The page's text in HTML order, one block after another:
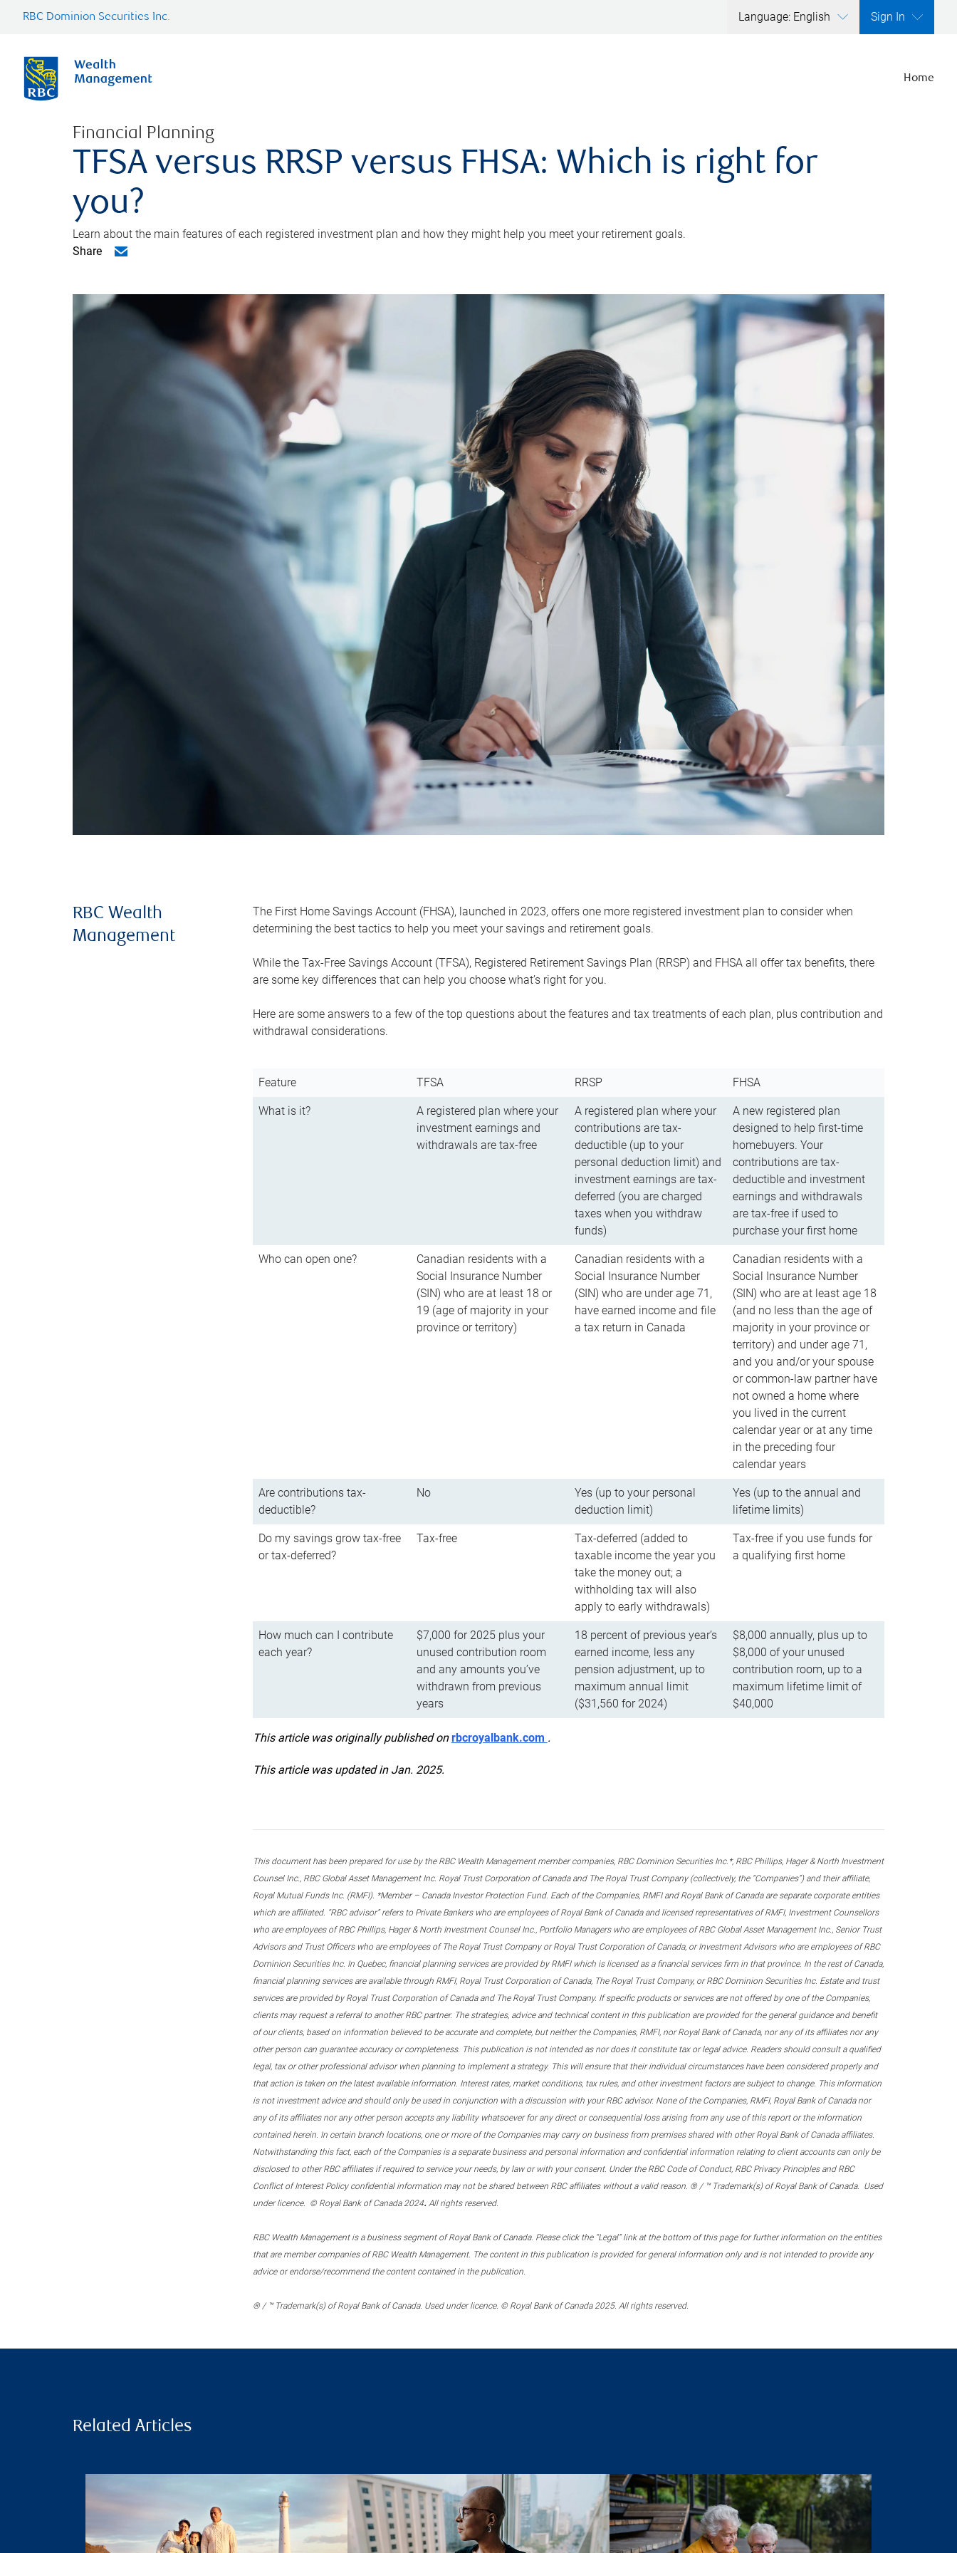
RBC Dominion Securities Inc. Language: English Sign In
Home
Financial Planning
TFSA versus RRSP versus FHSA: Which is right for
you?
Learn about the main features of each registered investment plan and how they might help you meet your retirement goals.
Share
RBC Wealth
Management
The First Home Savings Account (FHSA), launched in 2023, offers one more registered investment plan to consider when
determining the best tactics to help you meet your savings and retirement goals.
While the Tax-Free Savings Account (TFSA), Registered Retirement Savings Plan (RRSP) and FHSA all offer tax benefits, there
are some key differences that can help you choose what’s right for you.
Here are some answers to a few of the top questions about the features and tax treatments of each plan, plus contribution and
withdrawal considerations.
Feature TFSA RRSP FHSA
What is it?
A registered plan where your
investment earnings and
withdrawals are tax-free
A registered plan where your
contributions are tax-
deductible (up to your
personal deduction limit) and
investment earnings are tax-
deferred (you are charged
taxes when you withdraw
funds)
A new registered plan
designed to help first-time
homebuyers. Your
contributions are tax-
deductible and investment
earnings and withdrawals
are tax-free if used to
purchase your first home
Who can open one?
Canadian residents with a
Social Insurance Number
(SIN) who are at least 18 or
19 (age of majority in your
province or territory)
Canadian residents with a
Social Insurance Number
(SIN) who are under age 71,
have earned income and file
a tax return in Canada
Canadian residents with a
Social Insurance Number
(SIN) who are at least age 18
(and no less than the age of
majority in your province or
territory) and under age 71,
and you and/or your spouse
or common-law partner have
not owned a home where
you lived in the current
calendar year or at any time
in the preceding four
calendar years
Are contributions tax-
deductible?
No
Yes (up to your personal
deduction limit)
Yes (up to the annual and
lifetime limits)
Do my savings grow tax-free
or tax-deferred?
Tax-free
Tax-deferred (added to
taxable income the year you
take the money out; a
withholding tax will also
apply to early withdrawals)
Tax-free if you use funds for
a qualifying first home
How much can I contribute
each year?
$7,000 for 2025 plus your
unused contribution room
and any amounts you’ve
withdrawn from previous
years
18 percent of previous year’s
earned income, less any
pension adjustment, up to
maximum annual limit
($31,560 for 2024)
$8,000 annually, plus up to
$8,000 of your unused
contribution room, up to a
maximum lifetime limit of
$40,000
This article was originally published onrbcroyalbank.com .
This article was updated in Jan. 2025.
This document has been prepared for use by the RBC Wealth Management member companies, RBC Dominion Securities Inc.*, RBC Phillips, Hager & North Investment
Counsel Inc., RBC Global Asset Management Inc. Royal Trust Corporation of Canada and The Royal Trust Company (collectively, the “Companies”) and their affiliate,
Royal Mutual Funds Inc. (RMFI). *Member – Canada Investor Protection Fund. Each of the Companies, RMFI and Royal Bank of Canada are separate corporate entities
which are affiliated. “RBC advisor” refers to Private Bankers who are employees of Royal Bank of Canada and licensed representatives of RMFI, Investment Counsellors
who are employees of RBC Phillips, Hager & North Investment Counsel Inc., Portfolio Managers who are employees of RBC Global Asset Management Inc., Senior Trust
Advisors and Trust Officers who are employees of The Royal Trust Company or Royal Trust Corporation of Canada, or Investment Advisors who are employees of RBC
Dominion Securities Inc. In Quebec, financial planning services are provided by RMFI which is licensed as a financial services firm in that province. In the rest of Canada,
financial planning services are available through RMFI, Royal Trust Corporation of Canada, The Royal Trust Company, or RBC Dominion Securities Inc. Estate and trust
services are provided by Royal Trust Corporation of Canada and The Royal Trust Company. If specific products or services are not offered by one of the Companies,
clients may request a referral to another RBC partner. The strategies, advice and technical content in this publication are provided for the general guidance and benefit
of our clients, based on information believed to be accurate and complete, but neither the Companies, RMFI, nor Royal Bank of Canada, nor any of its affiliates nor any
other person can guarantee accuracy or completeness. This publication is not intended as nor does it constitute tax or legal advice. Readers should consult a qualified
legal, tax or other professional advisor when planning to implement a strategy. This will ensure that their individual circumstances have been considered properly and
that action is taken on the latest available information. Interest rates, market conditions, tax rules, and other investment factors are subject to change. This information
is not investment advice and should only be used in conjunction with a discussion with your RBC advisor. None of the Companies, RMFI, Royal Bank of Canada nor
any of its affiliates nor any other person accepts any liability whatsoever for any direct or consequential loss arising from any use of this report or the information
contained herein. In certain branch locations, one or more of the Companies may carry on business from premises shared with other Royal Bank of Canada affiliates.
Notwithstanding this fact, each of the Companies is a separate business and personal information and confidential information relating to client accounts can only be
disclosed to other RBC affiliates if required to service your needs, by law or with your consent. Under the RBC Code of Conduct, RBC Privacy Principles and RBC
Conflict of Interest Policy confidential information may not be shared between RBC affiliates without a valid reason. ® / ™ Trademark(s) of Royal Bank of Canada. Used
under licence. © Royal Bank of Canada 2024. All rights reserved.
RBC Wealth Management is a business segment of Royal Bank of Canada. Please click the “Legal” link at the bottom of this page for further information on the entities
that are member companies of RBC Wealth Management. The content in this publication is provided for general information only and is not intended to provide any
advice or endorse/recommend the content contained in the publication.
® / ™ Trademark(s) of Royal Bank of Canada. Used under licence. © Royal Bank of Canada 2025. All rights reserved.
Related Articles